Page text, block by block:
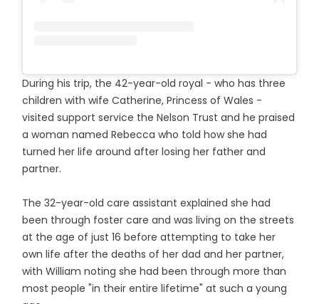
During his trip, the 42-year-old royal - who has three
children with wife Catherine, Princess of Wales -
visited support service the Nelson Trust and he praised
a woman named Rebecca who told how she had
turned her life around after losing her father and
partner.
The 32-year-old care assistant explained she had
been through foster care and was living on the streets
at the age of just 16 before attempting to take her
own life after the deaths of her dad and her partner,
with William noting she had been through more than
most people "in their entire lifetime" at such a young